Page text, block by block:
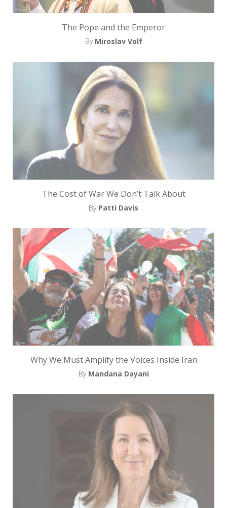
The Pope and the Emperor
By Miroslav Volf
The Cost of War We Don’t Talk About
By Patti Davis
Why We Must Amplify the Voices Inside Iran
By Mandana Dayani